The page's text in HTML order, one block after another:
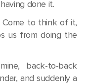
done it.
Come to think of it,
us from doing the
back-to-back
and suddenly a